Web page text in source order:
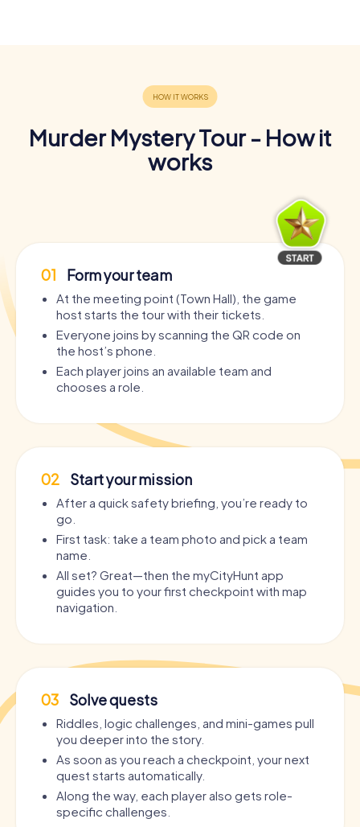
Murder Mystery Tour - How it
works
01 Form your team
At the meeting point (Town Hall), the game
host starts the tour with their tickets.
Everyone joins by scanning the QR code on
the host’s phone.
Each player joins an available team and
chooses a role.
02 Start your mission
After a quick safety briefing, you’re ready to
go.
First task: take a team photo and pick a team
name.
All set? Great—then the myCityHunt app
guides you to your first checkpoint with map
navigation.
03 Solve quests
Riddles, logic challenges, and mini-games pull
you deeper into the story.
As soon as you reach a checkpoint, your next
quest starts automatically.
Along the way, each player also gets role-
specific challenges.